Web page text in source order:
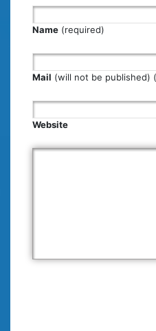
Name (required)
Mail (will not be published)
Website